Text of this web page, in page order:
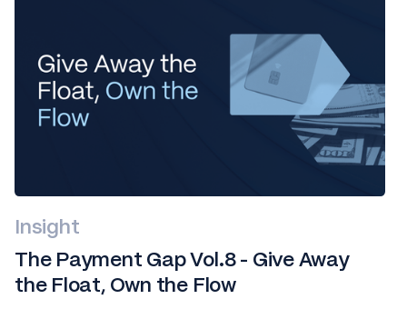
Insight
The Payment Gap Vol.8 - Give Away
the Float, Own the Flow